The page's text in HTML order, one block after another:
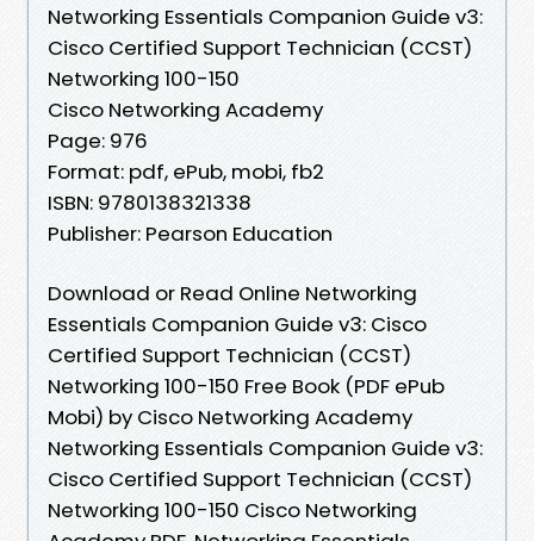
Networking Essentials Companion Guide v3:
Cisco Certified Support Technician (CCST)
Networking 100-150
Cisco Networking Academy
Page: 976
Format: pdf, ePub, mobi, fb2
ISBN: 9780138321338
Publisher: Pearson Education
Download or Read Online Networking
Essentials Companion Guide v3: Cisco
Certified Support Technician (CCST)
Networking 100-150 Free Book (PDF ePub
Mobi) by Cisco Networking Academy
Networking Essentials Companion Guide v3:
Cisco Certified Support Technician (CCST)
Networking 100-150 Cisco Networking